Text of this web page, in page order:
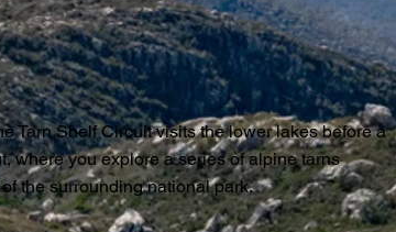
Tarn Shelf Circuit visits the lower lakes before a
where you explore a series of alpine tarns
the surrounding national park.